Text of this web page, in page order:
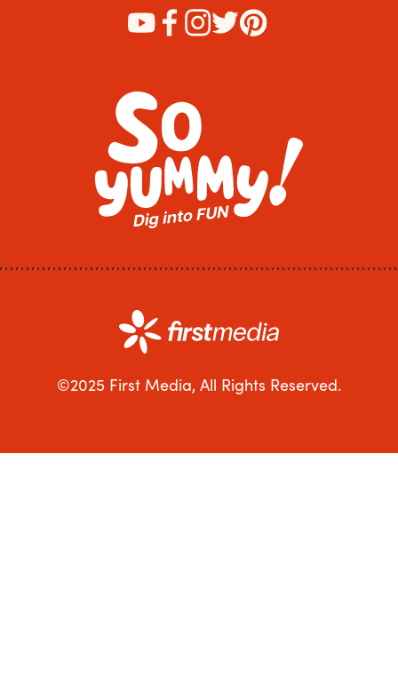
©2025 First Media, All Rights Reserved.